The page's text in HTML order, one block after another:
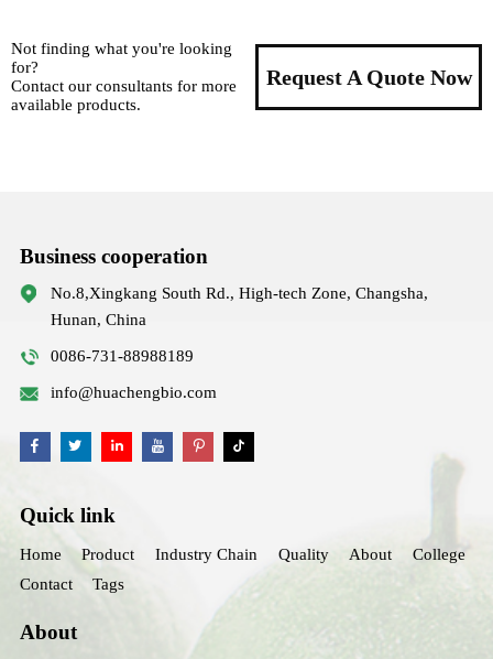
Not finding what you're looking
for?
Contact our consultants for more
available products.
Request A Quote Now
Business cooperation
No.8,Xingkang South Rd., High-tech Zone, Changsha,
Hunan, China
0086-731-88988189
info@huachengbio.com
Quick link
Home Product Industry Chain Quality About
College
Contact
Tags
About